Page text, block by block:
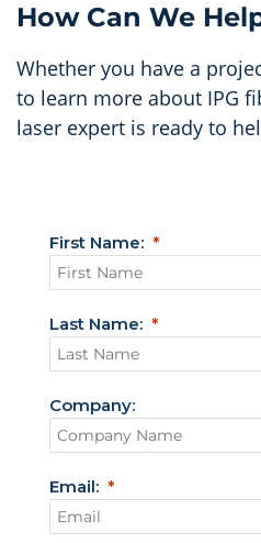
How Can We
Whether you have a
to learn more about IPG
laser expert is ready to
First Name:
Last Name:
Company:
Email: